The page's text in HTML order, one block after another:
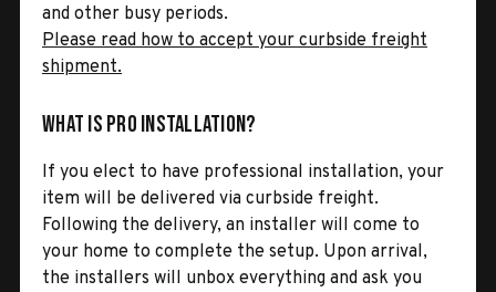
and other busy periods.
Please read how to accept your curbside freight
shipment.
What is Pro Installation?
If you elect to have professional installation, your
item will be delivered via curbside freight.
Following the delivery, an installer will come to
your home to complete the setup. Upon arrival,
the installers will unbox everything and ask you